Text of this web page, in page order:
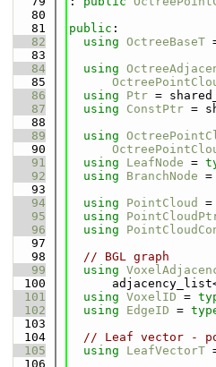
   80
   81
public :
   82
using OctreeBaseT
   83
   84
using
   85
   86
using Ptr =
   87
using ConstPtr =
   88
   89
using
   90
   91
using LeafNode =
   92
using BranchNode =
   93
   94
using PointCloud =
   95
using
   96
using
   97
   98
// BGL graph
   99
using
  100
  101
using VoxelID =
  102
using EdgeID =
  103
  104
// Leaf vector -
  105
using LeafVectorT
  106